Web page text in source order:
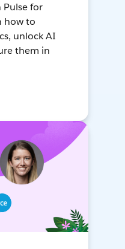
Pulse for
how to
unlock AI
them in